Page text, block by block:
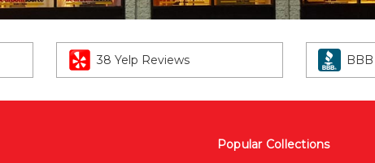
38 Yelp Reviews
Popular Collections